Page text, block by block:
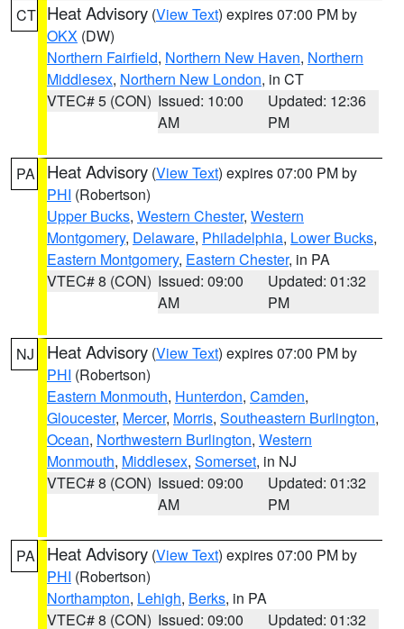
CT Heat Advisory (View Text) expires 07:00 PM by
OKX (DW)
Northern Fairfield, Northern New Haven, Northern
Middlesex, Northern New London, in CT
VTEC# 5 (CON) Issued: 10:00
AM
Updated: 12:36
PM
PA Heat Advisory (View Text) expires 07:00 PM by
PHI (Robertson)
Upper Bucks, Western Chester, Western
Montgomery, Delaware, Philadelphia, Lower Bucks,
Eastern Montgomery, Eastern Chester, in PA
VTEC# 8 (CON) Issued: 09:00
AM
Updated: 01:32
PM
NJ Heat Advisory (View Text) expires 07:00 PM by
PHI (Robertson)
Eastern Monmouth, Hunterdon, Camden,
Gloucester, Mercer, Morris, Southeastern Burlington,
Ocean, Northwestern Burlington, Western
Monmouth, Middlesex, Somerset, in NJ
VTEC# 8 (CON) Issued: 09:00
AM
Updated: 01:32
PM
PA Heat Advisory (View Text) expires 07:00 PM by
PHI (Robertson)
Northampton, Lehigh, Berks, in PA
VTEC# 8 (CON) Issued: 09:00 Updated: 01:32